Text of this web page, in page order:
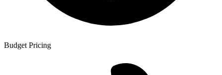
Budget Pricing